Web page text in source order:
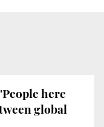
here
global